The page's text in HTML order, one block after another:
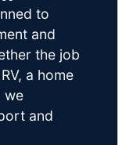
to
and
the job
a home
we
and